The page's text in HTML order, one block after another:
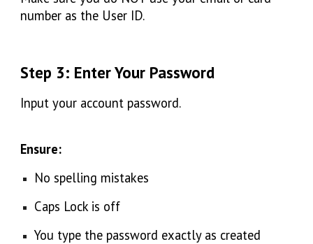
number as the User ID.
Step 3: Enter Your Password
Input your account password.
Ensure:
No spelling mistakes
Caps Lock is off
You type the password exactly as created